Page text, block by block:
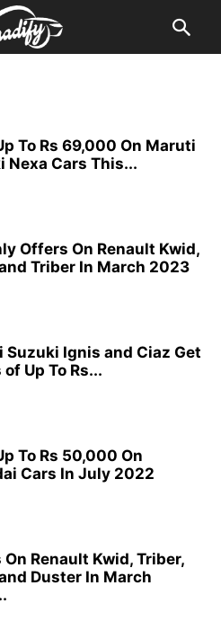
To Rs 69,000 On Maruti
Nexa Cars This...
Offers On Renault Kwid,
Triber In March 2023
Suzuki Ignis and Ciaz Get
Up To Rs...
To Rs 50,000 On
Cars In July 2022
Renault Kwid, Triber,
Duster In March